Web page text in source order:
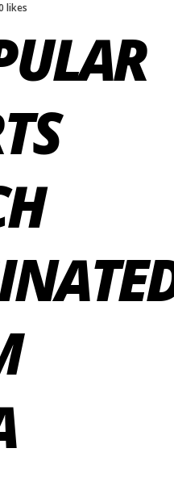
likes